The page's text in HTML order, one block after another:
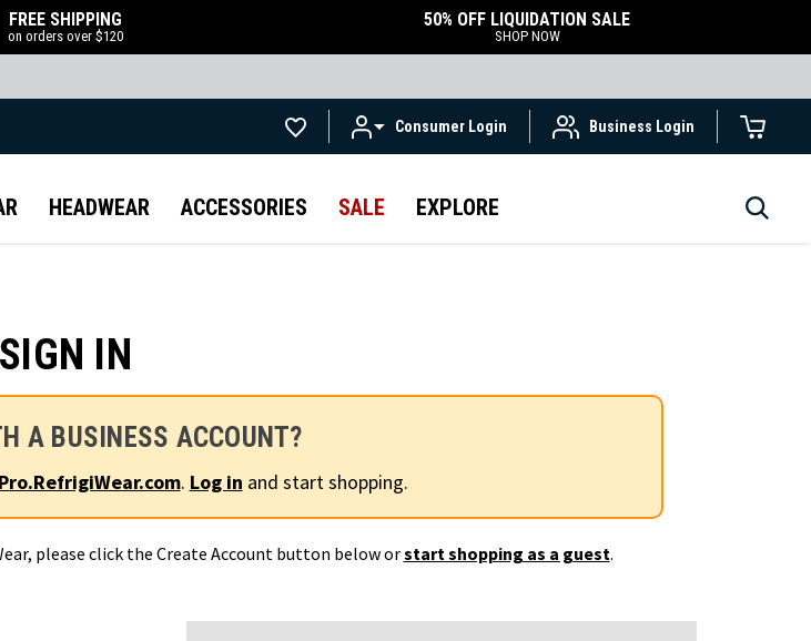
FREE SHIPPING
on orders over $120
50% OFF LIQUIDATION SALE
SHOP NOW
Consumer Login Business Login
HEADWEAR ACCESSORIES SALE EXPLORE
SIGN IN
A BUSINESS ACCOUNT?
Pro.RefrigiWear.com. Log in and start shopping.
please click the Create Account button below orstart shopping as a guest.